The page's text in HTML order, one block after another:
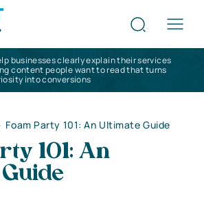
businesses clearly explain their services
content people want to read that turns
into conversions
Foam Party 101: An Ultimate Guide
101: An
Guide